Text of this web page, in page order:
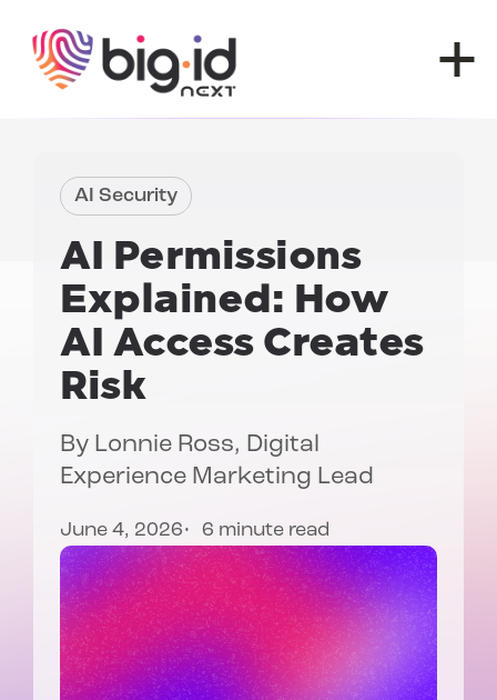
AI Security
AI Permissions
Explained: How
AI Access Creates
Risk
By Lonnie Ross, Digital
Experience Marketing Lead
June 4, 2026 6 minute read